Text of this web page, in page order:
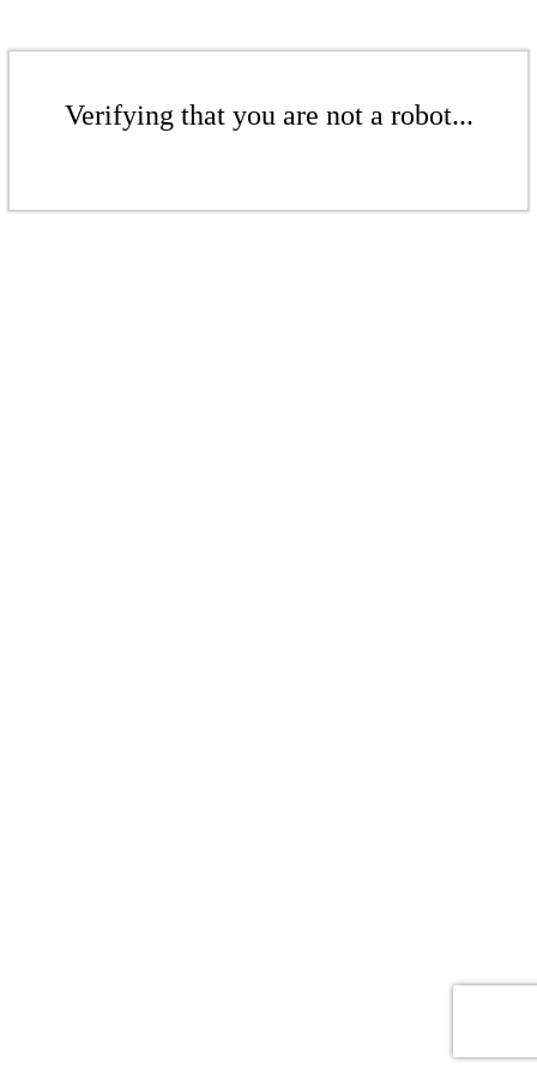
Verifying that you are not a robot...